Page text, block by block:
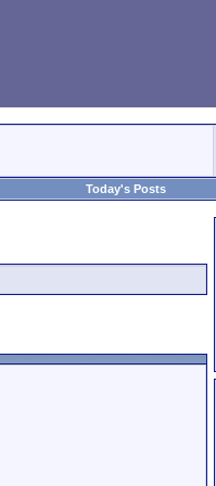
Today's Posts